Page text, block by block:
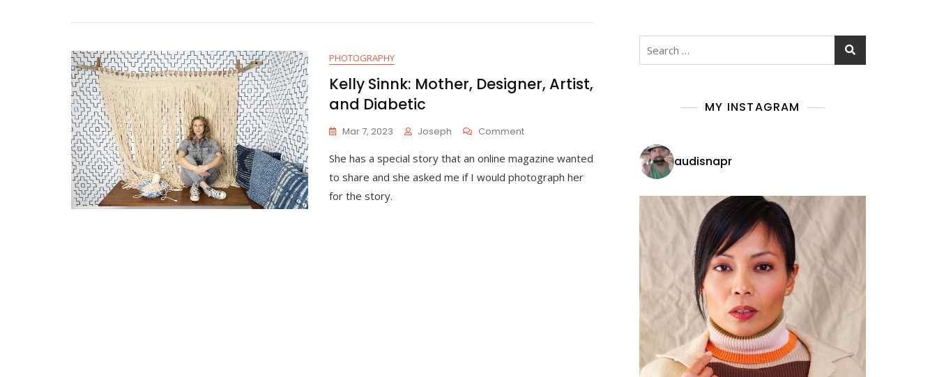
PHOTOGRAPHY
Kelly Sinnk: Mother, Designer, Artist,
and Diabetic
Mar 7, 2023 Joseph CommentOn
Sinnk:
Mother,
Designer,
She has a special story that an online magazine wanted
to share and she asked me if I would photograph her
for the story.
MY INSTAGRAM
audisnapr